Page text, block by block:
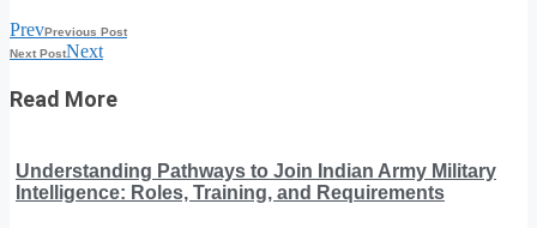
PrevPrevious Post
Next PostNext
Read More
Understanding Pathways to Join Indian Army Military
Intelligence: Roles, Training, and Requirements